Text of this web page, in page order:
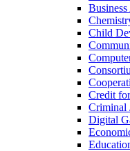
Child
Credit
Criminal
Digital